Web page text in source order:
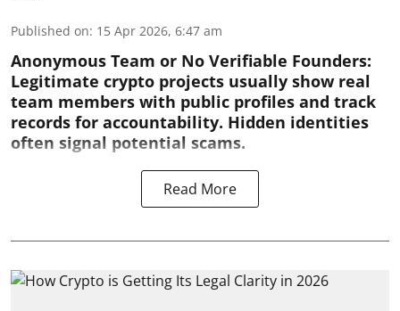
Published on: 15 Apr 2026, 6:47 am
Anonymous Team or No Verifiable Founders:
Legitimate crypto projects usually show real
team members with public profiles and track
records for accountability. Hidden identities
often signal potential scams.
Read More